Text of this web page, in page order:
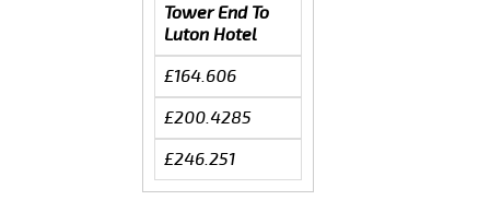
Tower End To
Luton Hotel
£164.606
£200.4285
£246.251